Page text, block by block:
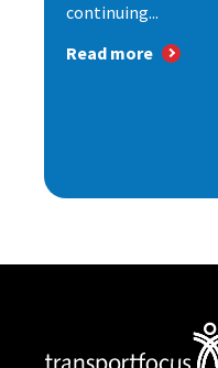
continuing...
Read more